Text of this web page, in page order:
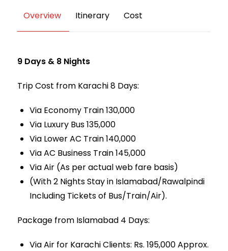
Overview Itinerary Cost
9 Days & 8 Nights
Trip Cost from Karachi 8 Days:
Via Economy Train 130,000
Via Luxury Bus 135,000
Via Lower AC Train 140,000
Via AC Business Train 145,000
Via Air (As per actual web fare basis)
(With 2 Nights Stay in Islamabad/Rawalpindi
Including Tickets of Bus/Train/Air).
Package from Islamabad 4 Days:
Via Air for Karachi Clients: Rs. 195,000 Approx.